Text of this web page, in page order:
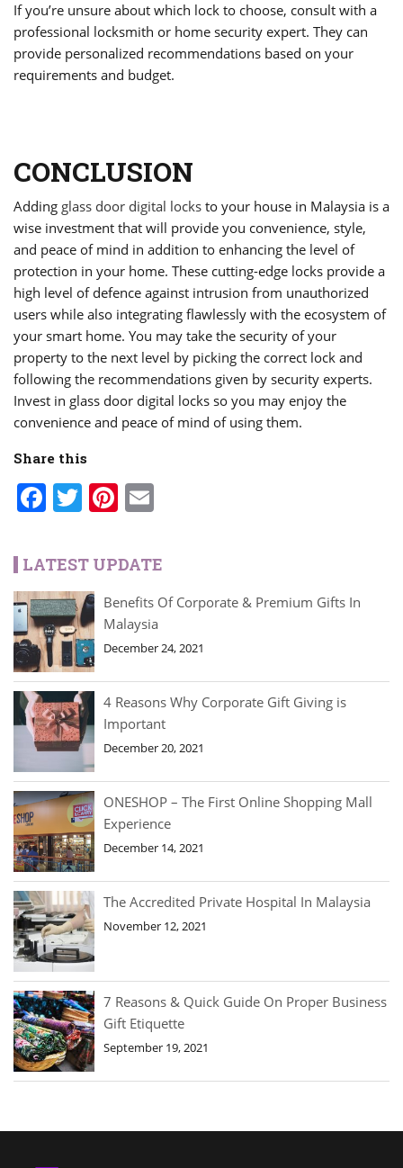
If you’re unsure about which lock to choose, consult with a
professional locksmith or home security expert. They can
provide personalized recommendations based on your
requirements and budget.
CONCLUSION
Adding glass door digital locks to your house in Malaysia is a
wise investment that will provide you convenience, style,
and peace of mind in addition to enhancing the level of
protection in your home. These cutting-edge locks provide a
high level of defence against intrusion from unauthorized
users while also integrating flawlessly with the ecosystem of
your smart home. You may take the security of your
property to the next level by picking the correct lock and
following the recommendations given by security experts.
Invest in glass door digital locks so you may enjoy the
convenience and peace of mind of using them.
Share this
Facebook
TwitterPinterest
LATEST UPDATE
Benefits Of Corporate & Premium Gifts In
Malaysia
December 24, 2021
4 Reasons Why Corporate Gift Giving is
Important
December 20, 2021
ONESHOP – The First Online Shopping Mall
Experience
December 14, 2021
The Accredited Private Hospital In Malaysia
November 12, 2021
7 Reasons & Quick Guide On Proper Business
Gift Etiquette
September 19, 2021